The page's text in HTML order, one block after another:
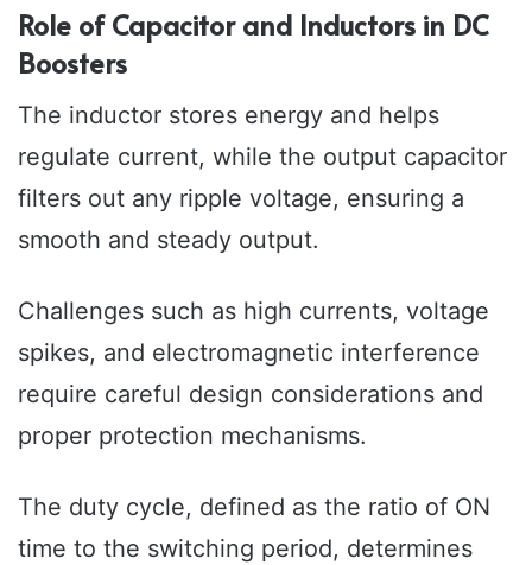
Role of Capacitor and Inductors in DC
Boosters
The inductor stores energy and helps
regulate current, while the output capacitor
filters out any ripple voltage, ensuring a
smooth and steady output.
Challenges such as high currents, voltage
spikes, and electromagnetic interference
require careful design considerations and
proper protection mechanisms.
The duty cycle, defined as the ratio of ON
time to the switching period, determines